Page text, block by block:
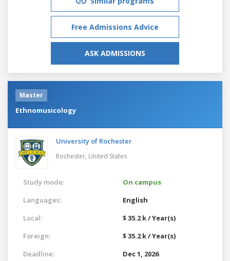
Free Admissions Advice
ASK ADMISSIONS
Master
Ethnomusicology
University of Rochester
Rochester, United States
Study mode:
On campus
Languages:
English
Local:
$ 35.2 k / Year(s)
Foreign:
$ 35.2 k / Year(s)
Deadline:
Dec 1, 2026